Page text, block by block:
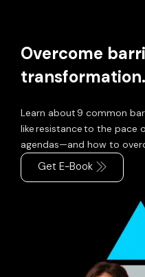
Overcome
transformation.
Learn about 9 common
like resistance to the pace
agendas—and how to
Get E-Book